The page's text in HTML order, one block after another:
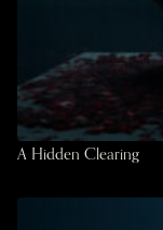
A Hidden Clearing